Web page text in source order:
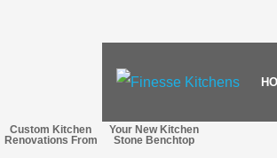
Custom Kitchen
Renovations From
Your New Kitchen
Stone Benchtop